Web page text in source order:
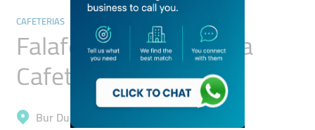
CAFETERIAS
Falafel And Shawarma
Cafeteria
Bur Dubai, Al Karama